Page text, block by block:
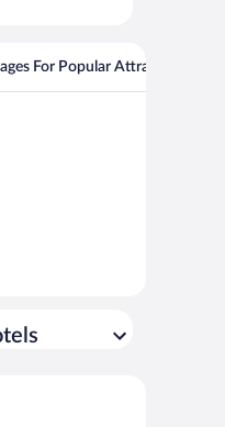
For Popular Attractions